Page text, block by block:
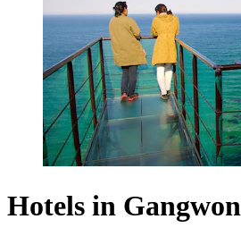
Hotels in Gangwon